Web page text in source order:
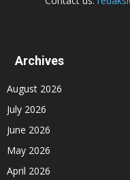
Archives
August 2026
July 2026
June 2026
May 2026
April 2026